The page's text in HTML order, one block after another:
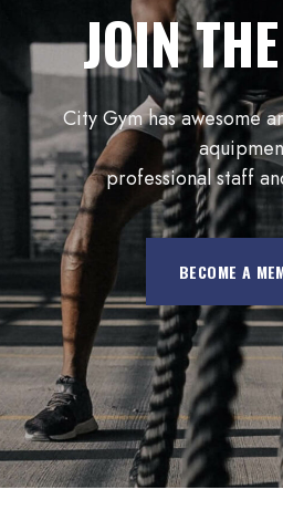
JOIN
City Gym has awesome
professional staff
BECOME A